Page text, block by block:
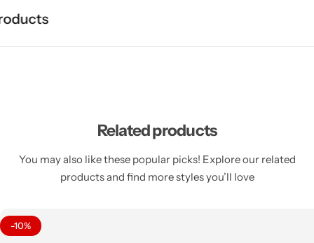
Related products
You may also like these popular picks! Explore our related
products and find more styles you’ll love
-10%